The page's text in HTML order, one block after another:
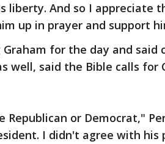
liberty. And so I appreciate
up in prayer and support
for the day and said
well, said the Bible calls for
or Democrat,"
I didn't agree with his